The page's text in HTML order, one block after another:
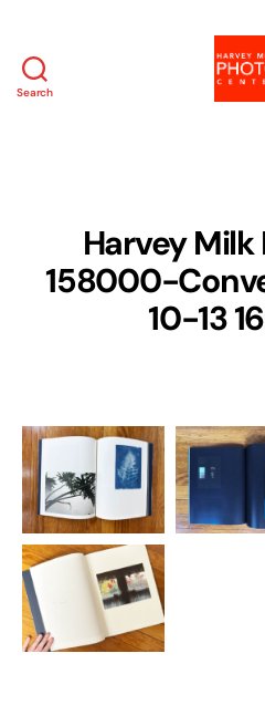
Search
Harvey
158000-
10-13